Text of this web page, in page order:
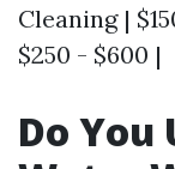
Cleaning |
$250 - $600 |
Do You